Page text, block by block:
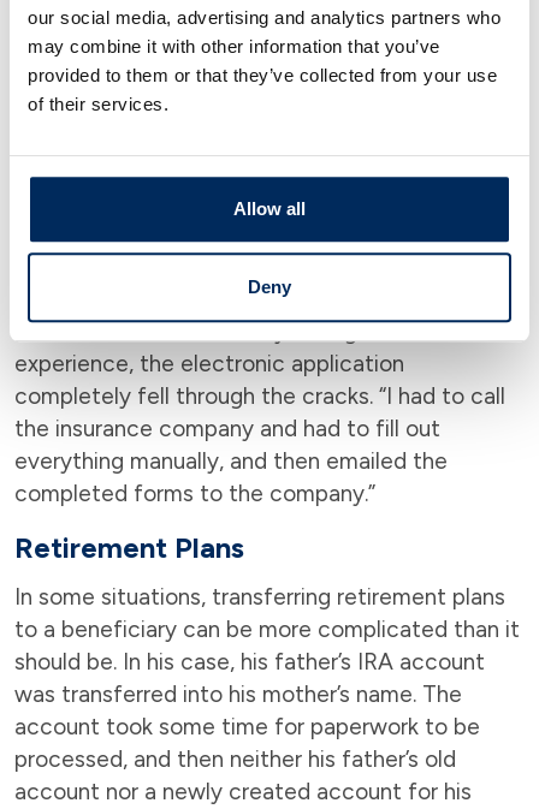
our social media, advertising and analytics partners who
may combine it with other information that you’ve
provided to them or that they’ve collected from your use
of their services.
Allow all
Deny
created quite a bit of work: “Ideally, it might be a
good idea to take care of things like credit cards
within a month after death,” he says, “to avoid
theft.”
Life Insurance and Annuities
Theoretically, filing a life insurance or annuities
claim should be simple, notes Aranov. Some of it
can be done electronically, though in his
experience, the electronic application
completely fell through the cracks. “I had to call
the insurance company and had to fill out
everything manually, and then emailed the
completed forms to the company.”
Retirement Plans
In some situations, transferring retirement plans
to a beneficiary can be more complicated than it
should be. In his case, his father’s IRA account
was transferred into his mother’s name. The
account took some time for paperwork to be
processed, and then neither his father’s old
account nor a newly created account for his